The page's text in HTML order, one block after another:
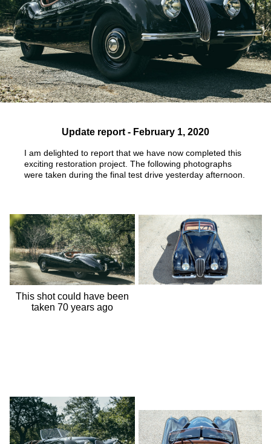
Update report - February 1, 2020
I am delighted to report that we have now completed this
exciting restoration project. The following photographs
were taken during the final test drive yesterday afternoon.
This shot could have been
taken 70 years ago